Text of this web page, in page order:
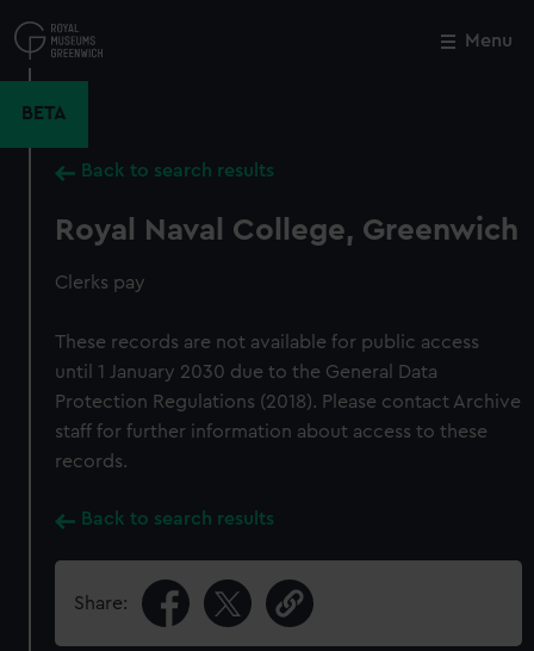
to
main
Menu
BETA
Back to search results
Royal Naval College, Greenwich
Clerks pay
These records are not available for public access
until 1 January 2030 due to the General Data
Protection Regulations (2018). Please contact Archive
staff for further information about access to these
records.
Back to search results
Share:
Close